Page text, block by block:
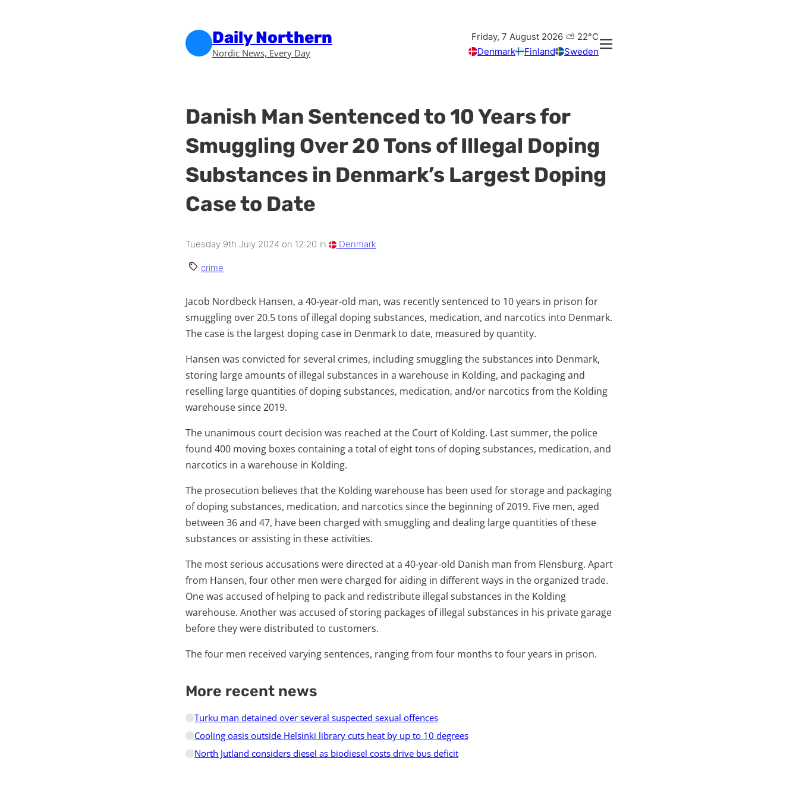
Daily Northern
Nordic News, Every Day
Friday, 7 August 2026 ⛅ 22°C
Denmark
Finland Sweden
Danish Man Sentenced to 10 Years for
Smuggling Over 20 Tons of Illegal Doping
Substances in Denmark’s Largest Doping
Case to Date
Tuesday 9th July 2024 on 12:20 in Denmark
crime
Jacob Nordbeck Hansen, a 40-year-old man, was recently sentenced to 10 years in prison for
smuggling over 20.5 tons of illegal doping substances, medication, and narcotics into Denmark.
The case is the largest doping case in Denmark to date, measured by quantity.
Hansen was convicted for several crimes, including smuggling the substances into Denmark,
storing large amounts of illegal substances in a warehouse in Kolding, and packaging and
reselling large quantities of doping substances, medication, and/or narcotics from the Kolding
warehouse since 2019.
The unanimous court decision was reached at the Court of Kolding. Last summer, the police
found 400 moving boxes containing a total of eight tons of doping substances, medication, and
narcotics in a warehouse in Kolding.
The prosecution believes that the Kolding warehouse has been used for storage and packaging
of doping substances, medication, and narcotics since the beginning of 2019. Five men, aged
between 36 and 47, have been charged with smuggling and dealing large quantities of these
substances or assisting in these activities.
The most serious accusations were directed at a 40-year-old Danish man from Flensburg. Apart
from Hansen, four other men were charged for aiding in different ways in the organized trade.
One was accused of helping to pack and redistribute illegal substances in the Kolding
warehouse. Another was accused of storing packages of illegal substances in his private garage
before they were distributed to customers.
The four men received varying sentences, ranging from four months to four years in prison.
More recent news
Turku man detained over several suspected sexual offences
Cooling oasis outside Helsinki library cuts heat by up to 10 degrees
North Jutland considers diesel as biodiesel costs drive bus deficit